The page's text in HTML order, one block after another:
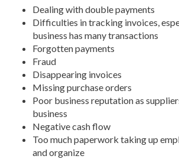
Dealing with double payments
Difficulties in tracking invoices,
business has many transactions
Forgotten payments
Fraud
Disappearing invoices
Missing purchase orders
Poor business reputation as
business
Negative cash flow
Too much paperwork taking up
and organize